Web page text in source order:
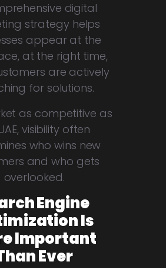
digital
strategy helps
appear at the
at the right time,
are actively
for solutions.
as competitive as
visibility often
who wins new
and who gets
overlooked.
Engine
Is
Important
Ever